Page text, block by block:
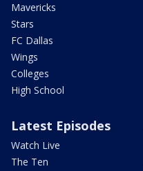
Mavericks
Stars
FC Dallas
Wings
Colleges
High School
Latest Episodes
Watch Live
The Ten